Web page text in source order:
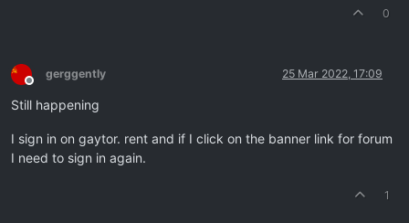
0
Offline
gerggently 25 Mar 2022, 17:09
Still happening
I sign in on gaytor. rent and if I click on the banner link for forum
I need to sign in again.
1